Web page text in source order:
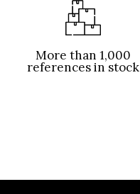
More than 1,000
references in stock